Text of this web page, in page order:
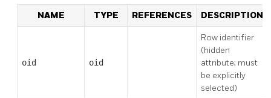
NAME TYPE REFERENCES DESCRIPTION
oid oid
Row identifier
(hidden
attribute; must
be explicitly
selected)